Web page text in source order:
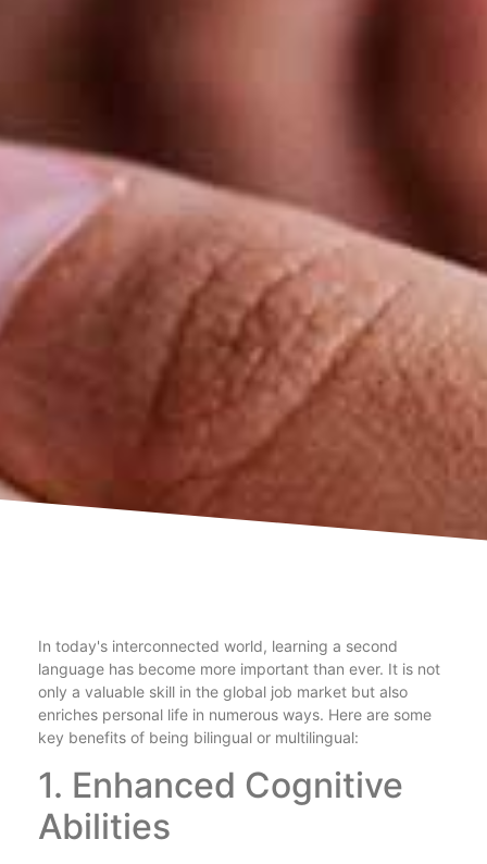
In today's interconnected world, learning a second
language has become more important than ever. It is not
only a valuable skill in the global job market but also
enriches personal life in numerous ways. Here are some
key benefits of being bilingual or multilingual:
1. Enhanced Cognitive
Abilities